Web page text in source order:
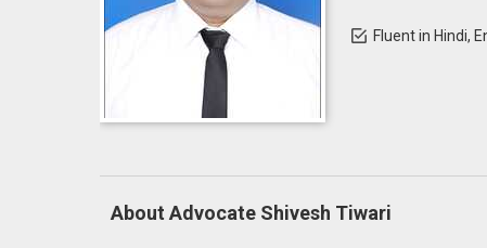
Fluent in Hindi,
About Advocate Shivesh Tiwari